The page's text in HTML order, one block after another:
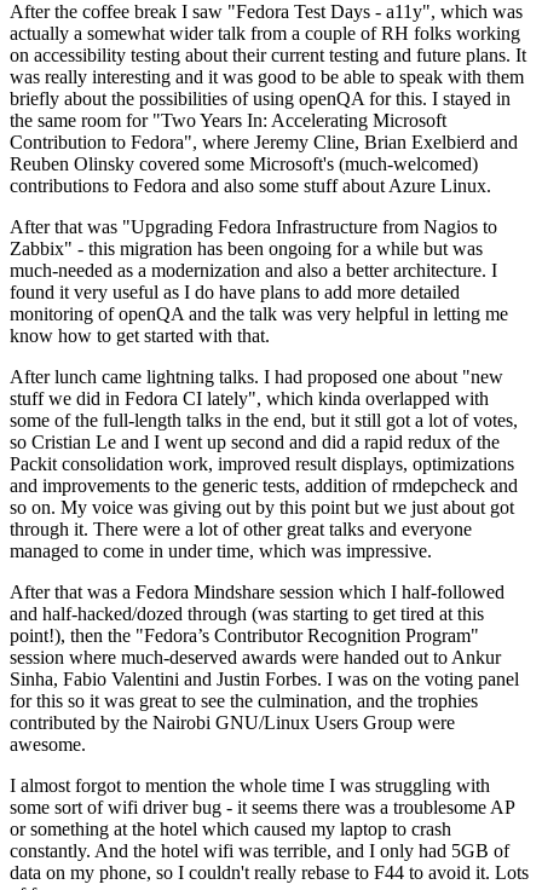
After the coffee break I saw "Fedora Test Days - a11y", which was
actually a somewhat wider talk from a couple of RH folks working
on accessibility testing about their current testing and future plans. It
was really interesting and it was good to be able to speak with them
briefly about the possibilities of using openQA for this. I stayed in
the same room for "Two Years In: Accelerating Microsoft
Contribution to Fedora", where Jeremy Cline, Brian Exelbierd and
Reuben Olinsky covered some Microsoft's (much-welcomed)
contributions to Fedora and also some stuff about Azure Linux.
After that was "Upgrading Fedora Infrastructure from Nagios to
Zabbix" - this migration has been ongoing for a while but was
much-needed as a modernization and also a better architecture. I
found it very useful as I do have plans to add more detailed
monitoring of openQA and the talk was very helpful in letting me
know how to get started with that.
After lunch came lightning talks. I had proposed one about "new
stuff we did in Fedora CI lately", which kinda overlapped with
some of the full-length talks in the end, but it still got a lot of votes,
so Cristian Le and I went up second and did a rapid redux of the
Packit consolidation work, improved result displays, optimizations
and improvements to the generic tests, addition of rmdepcheck and
so on. My voice was giving out by this point but we just about got
through it. There were a lot of other great talks and everyone
managed to come in under time, which was impressive.
After that was a Fedora Mindshare session which I half-followed
and half-hacked/dozed through (was starting to get tired at this
point!), then the "Fedora’s Contributor Recognition Program"
session where much-deserved awards were handed out to Ankur
Sinha, Fabio Valentini and Justin Forbes. I was on the voting panel
for this so it was great to see the culmination, and the trophies
contributed by the Nairobi GNU/Linux Users Group were
awesome.
I almost forgot to mention the whole time I was struggling with
some sort of wifi driver bug - it seems there was a troublesome AP
or something at the hotel which caused my laptop to crash
constantly. And the hotel wifi was terrible, and I only had 5GB of
data on my phone, so I couldn't really rebase to F44 to avoid it. Lots